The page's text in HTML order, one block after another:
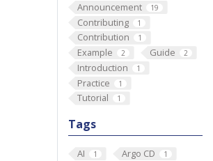
Announcement 19
Contributing 1
Contribution 1
Example 2 Guide 2
Introduction 1
Practice 1
Tutorial 1
Tags
AI 1 Argo CD 1